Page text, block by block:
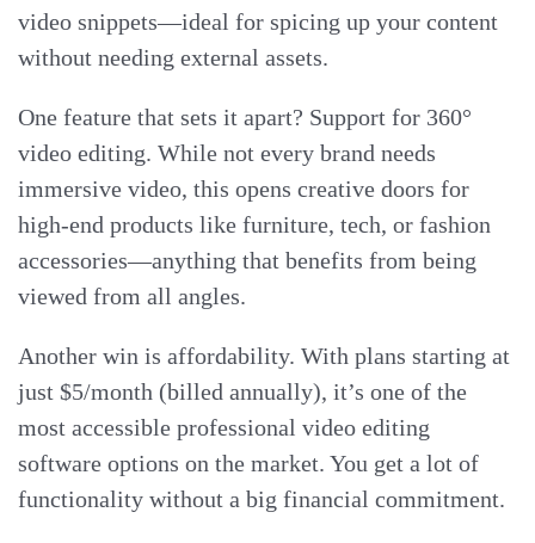
video snippets—ideal for spicing up your content
without needing external assets.
One feature that sets it apart? Support for 360°
video editing. While not every brand needs
immersive video, this opens creative doors for
high-end products like furniture, tech, or fashion
accessories—anything that benefits from being
viewed from all angles.
Another win is affordability. With plans starting at
just $5/month (billed annually), it’s one of the
most accessible professional video editing
software options on the market. You get a lot of
functionality without a big financial commitment.